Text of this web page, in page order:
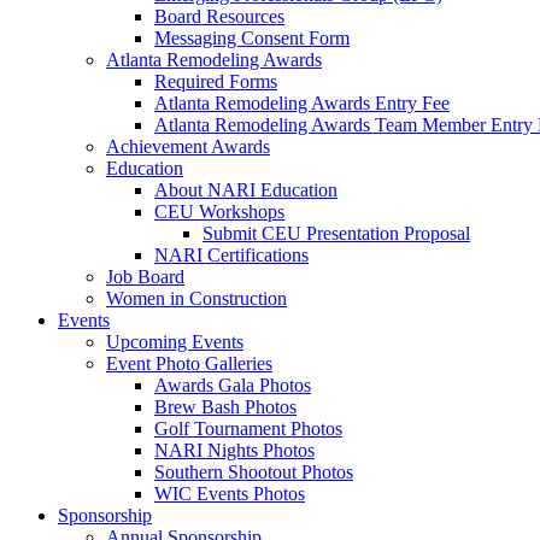
Board Resources
Messaging Consent Form
Atlanta Remodeling Awards
Required Forms
Atlanta Remodeling Awards Entry Fee
Atlanta Remodeling Awards Team Member Entry
Achievement Awards
Education
About NARI Education
CEU Workshops
Submit CEU Presentation Proposal
NARI Certifications
Job Board
Women in Construction
Events
Upcoming Events
Event Photo Galleries
Awards Gala Photos
Brew Bash Photos
Golf Tournament Photos
NARI Nights Photos
Southern Shootout Photos
WIC Events Photos
Sponsorship